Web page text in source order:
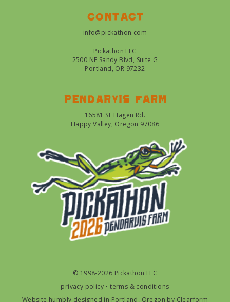
Contact
info@pickathon.com
Pickathon LLC
2500 NE Sandy Blvd, Suite G
Portland, OR 97232
Pendarvis farm
16581 SE Hagen Rd.
Happy Valley, Oregon 97086
© 1998-2026 Pickathon LLC
privacy policy •terms & conditions
Website humbly designed in Portland, Oregon by Clearform